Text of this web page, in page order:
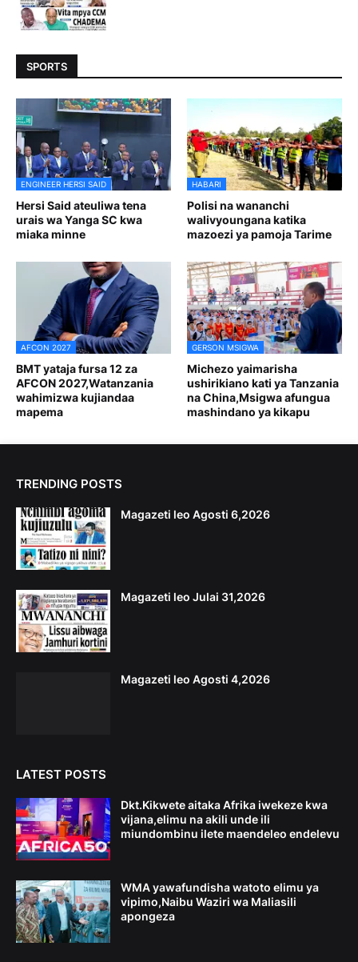
SPORTS
ENGINEER HERSI SAID
Hersi Said ateuliwa tena
urais wa Yanga SC kwa
miaka minne
HABARI
Polisi na wananchi
walivyoungana katika
mazoezi ya pamoja Tarime
AFCON 2027
BMT yataja fursa 12 za
AFCON 2027,Watanzania
wahimizwa kujiandaa
mapema
GERSON MSIGWA
Michezo yaimarisha
ushirikiano kati ya Tanzania
na China,Msigwa afungua
mashindano ya kikapu
TRENDING POSTS
Magazeti leo Agosti 6,2026
Magazeti leo Julai 31,2026
Magazeti leo Agosti 4,2026
LATEST POSTS
Dkt.Kikwete aitaka Afrika iwekeze kwa
vijana,elimu na akili unde ili
miundombinu ilete maendeleo endelevu
WMA yawafundisha watoto elimu ya
vipimo,Naibu Waziri wa Maliasili
apongeza